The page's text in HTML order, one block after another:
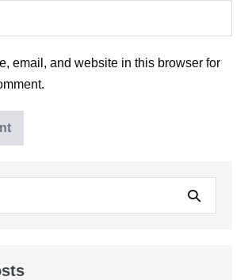
email, and website in this browser for